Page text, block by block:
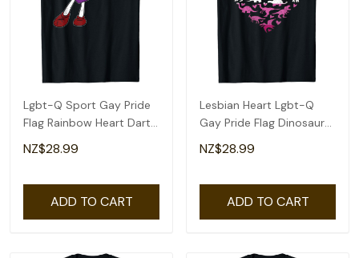
Lgbt-Q Sport Gay Pride
Flag Rainbow Heart Dart
Men Women T-Shirt
NZ$28.99
ADD TO CART
Lesbian Heart Lgbt-Q
Gay Pride Flag Dinosaur
Men T-Shirt
NZ$28.99
ADD TO CART